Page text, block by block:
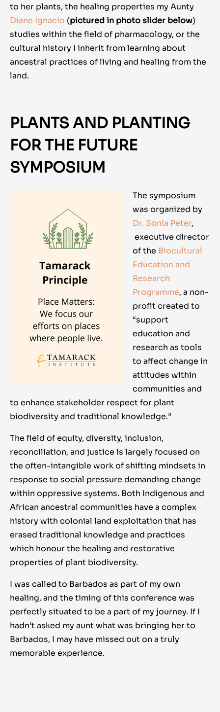
to her plants, the healing properties my Aunty
Diane Ignacio (pictured in photo slider below)
studies within the field of pharmacology, or the
cultural history I inherit from learning about
ancestral practices of living and healing from the
land.
PLANTS AND PLANTING
FOR THE FUTURE
SYMPOSIUM
The symposium
was organized by
Dr. Sonia Peter,
executive director
of the Biocultural
Education and
Research
Programme, a non-
profit created to
“support
education and
research as tools
to affect change in
attitudes within
communities and
to enhance stakeholder respect for plant
biodiversity and traditional knowledge.”
The field of equity, diversity, inclusion,
reconciliation, and justice is largely focused on
the often-intangible work of shifting mindsets in
response to social pressure demanding change
within oppressive systems. Both Indigenous and
African ancestral communities have a complex
history with colonial land exploitation that has
erased traditional knowledge and practices
which honour the healing and restorative
properties of plant biodiversity.
I was called to Barbados as part of my own
healing, and the timing of this conference was
perfectly situated to be a part of my journey. If I
hadn’t asked my aunt what was bringing her to
Barbados, I may have missed out on a truly
memorable experience.